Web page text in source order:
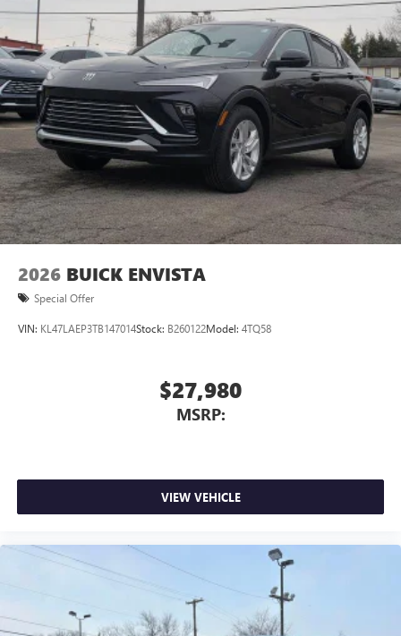
5G vehicle connectivity
Terms and limitations apply. Seeonstar.comor
dealer for details.
3 Years SiriusXM
Includes ad-free music, plus talk, sports, comedy,
news, podcasts and more 1
Enjoy channels curated by DJs, personalities, and
tastemakers
Access all your favorite entertainment to enjoy in-
vehicle and on the SiriusXM app
2026 BUICK ENVISTA
Special Offer
VIN: KL47LAEP3TB147014Stock: B260122Model: 4TQ58
$27,980
MSRP:
VIEW VEHICLE